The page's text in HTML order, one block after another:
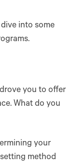
into some
you to offer
What do you
your
method